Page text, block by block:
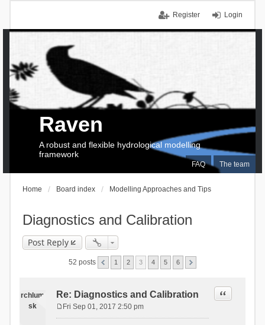
Login
Register
FAQ The team
Raven
A robust and flexible hydrological modelling
framework
Home Board index Modelling Approaches and Tips
Diagnostics and Calibration
Post Reply
52 posts 1 2 3 4 5 6
rchlum
sk
Re: Diagnostics and Calibration Quote
Fri Sep 01, 2017 2:50 pm